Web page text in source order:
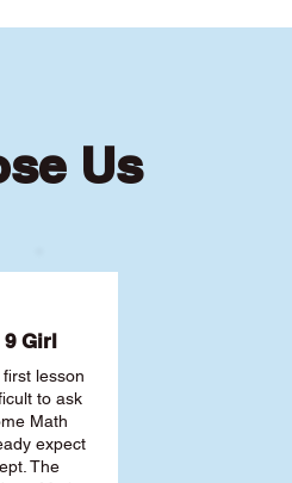
Us
9 Girl
lesson
to ask
Math
expect
The